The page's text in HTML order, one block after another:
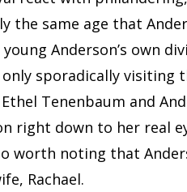
the same age that
Anderson’s own
sporadically visiting
Tenenbaum and
right down to her real
worth noting that
Rachael.